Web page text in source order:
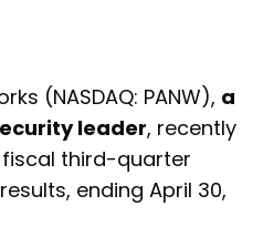
(NASDAQ: PANW), a
leader, recently
third-quarter
ending April 30,